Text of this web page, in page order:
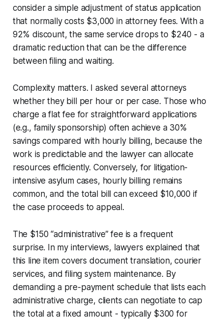
consider a simple adjustment of status application
that normally costs $3,000 in attorney fees. With a
92% discount, the same service drops to $240 - a
dramatic reduction that can be the difference
between filing and waiting.
Complexity matters. I asked several attorneys
whether they bill per hour or per case. Those who
charge a flat fee for straightforward applications
(e.g., family sponsorship) often achieve a 30%
savings compared with hourly billing, because the
work is predictable and the lawyer can allocate
resources efficiently. Conversely, for litigation-
intensive asylum cases, hourly billing remains
common, and the total bill can exceed $10,000 if
the case proceeds to appeal.
The $150 “administrative” fee is a frequent
surprise. In my interviews, lawyers explained that
this line item covers document translation, courier
services, and filing system maintenance. By
demanding a pre-payment schedule that lists each
administrative charge, clients can negotiate to cap
the total at a fixed amount - typically $300 for